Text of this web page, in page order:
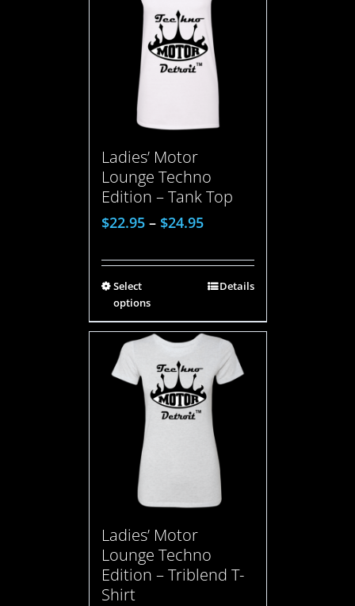
Ladies’ Motor
Lounge Techno
Edition – Tank Top
$22.95– $24.95
Select
options
Details
Ladies’ Motor
Lounge Techno
Edition – Triblend T-
Shirt